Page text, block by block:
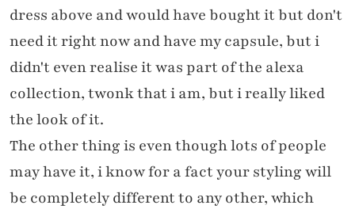
dress above and would have bought it but don't
need it right now and have my capsule, but i
didn't even realise it was part of the alexa
collection, twonk that i am, but i really liked
the look of it.
The other thing is even though lots of people
may have it, i know for a fact your styling will
be completely different to any other, which